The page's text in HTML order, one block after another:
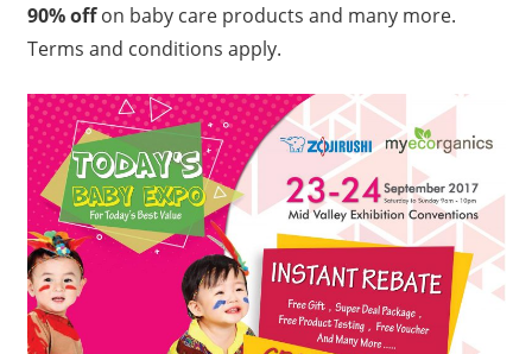
90% offon baby care products and many more.
Terms and conditions apply.